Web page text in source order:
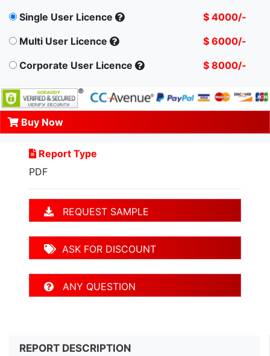
Single User Licence
$ 4000/-
Multi User Licence
$ 6000/-
Corporate User Licence
$ 8000/-
Buy Now
Report Type
PDF
REQUEST SAMPLE
ASK FOR DISCOUNT
ANY QUESTION
REPORT DESCRIPTION